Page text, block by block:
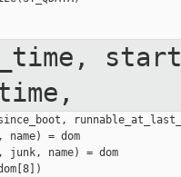
= dom
name) = dom